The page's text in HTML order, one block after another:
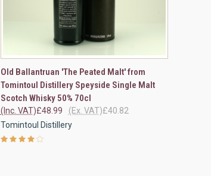
QUICK VIEW VIEW OPTIONS
Compare
Old Ballantruan 'The Peated Malt' from
Tomintoul Distillery Speyside Single Malt
Scotch Whisky 50% 70cl
£48.99
(Inc. VAT) £40.82
(Ex. VAT)
Tomintoul Distillery